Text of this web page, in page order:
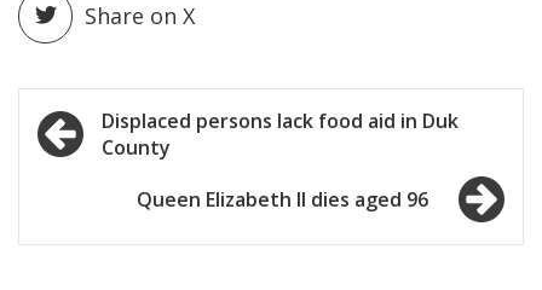
Share on X
Post
navigation
Displaced persons lack food aid in Duk
County
Queen Elizabeth II dies aged 96